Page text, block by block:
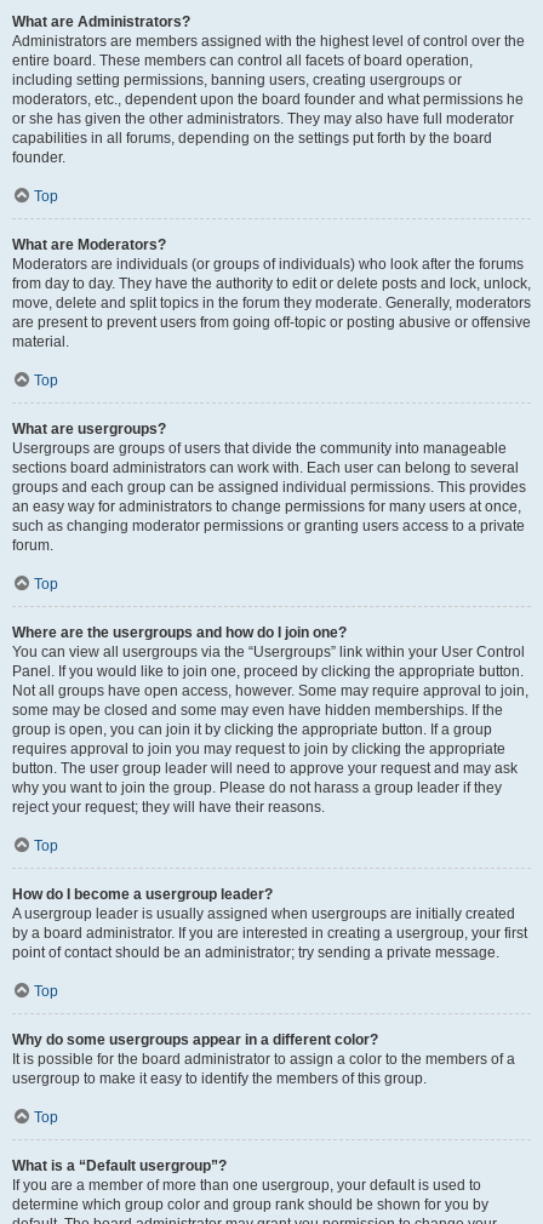
What are Administrators?
Administrators are members assigned with the highest level of control over the
entire board. These members can control all facets of board operation,
including setting permissions, banning users, creating usergroups or
moderators, etc., dependent upon the board founder and what permissions he
or she has given the other administrators. They may also have full moderator
capabilities in all forums, depending on the settings put forth by the board
founder.
Top
What are Moderators?
Moderators are individuals (or groups of individuals) who look after the forums
from day to day. They have the authority to edit or delete posts and lock, unlock,
move, delete and split topics in the forum they moderate. Generally, moderators
are present to prevent users from going off-topic or posting abusive or offensive
material.
Top
What are usergroups?
Usergroups are groups of users that divide the community into manageable
sections board administrators can work with. Each user can belong to several
groups and each group can be assigned individual permissions. This provides
an easy way for administrators to change permissions for many users at once,
such as changing moderator permissions or granting users access to a private
forum.
Top
Where are the usergroups and how do I join one?
You can view all usergroups via the “Usergroups” link within your User Control
Panel. If you would like to join one, proceed by clicking the appropriate button.
Not all groups have open access, however. Some may require approval to join,
some may be closed and some may even have hidden memberships. If the
group is open, you can join it by clicking the appropriate button. If a group
requires approval to join you may request to join by clicking the appropriate
button. The user group leader will need to approve your request and may ask
why you want to join the group. Please do not harass a group leader if they
reject your request; they will have their reasons.
Top
How do I become a usergroup leader?
A usergroup leader is usually assigned when usergroups are initially created
by a board administrator. If you are interested in creating a usergroup, your first
point of contact should be an administrator; try sending a private message.
Top
Why do some usergroups appear in a different color?
It is possible for the board administrator to assign a color to the members of a
usergroup to make it easy to identify the members of this group.
Top
What is a “Default usergroup”?
If you are a member of more than one usergroup, your default is used to
determine which group color and group rank should be shown for you by